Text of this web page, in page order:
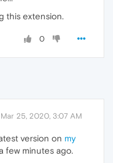
this extension.
0
Mar 25, 2020, 3:07 AM
version on my
few minutes ago.